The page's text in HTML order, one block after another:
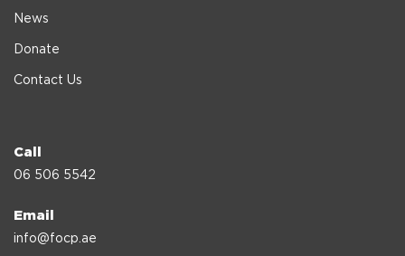
News
Donate
Contact Us
Call
06 506 5542
Email
info@focp.ae